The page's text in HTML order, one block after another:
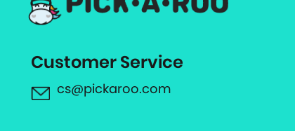
Customer Service
cs@pickaroo.com